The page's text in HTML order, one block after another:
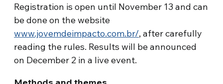
Registration is open until November 13 and can
be done on the website
www.jovemdeimpacto.com.br/, after carefully
reading the rules. Results will be announced
on December 2 in a live event.